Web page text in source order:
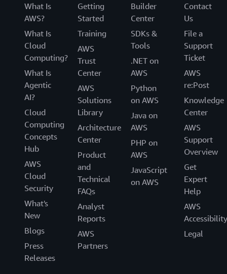
What Is
AWS?
What Is
Cloud
Computing?
What Is
Agentic
AI?
Cloud
Computing
Concepts
Hub
AWS
Cloud
Security
What's
New
Blogs
Press
Releases
Getting
Started
Training
AWS
Trust
Center
AWS
Solutions
Library
Architecture
Center
Product
and
Technical
FAQs
Analyst
Reports
AWS
Partners
Builder
Center
SDKs &
Tools
.NET on
AWS
Python
on AWS
Java on
AWS
PHP on
AWS
JavaScript
on AWS
Contact
Us
File a
Support
Ticket
AWS
re:Post
Knowledge
Center
AWS
Support
Overview
Get
Expert
Help
AWS
Accessibility
Legal